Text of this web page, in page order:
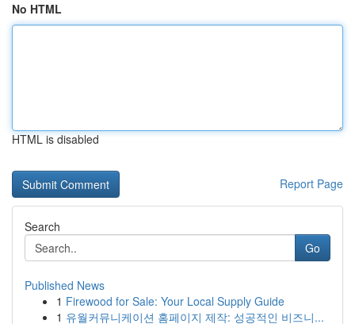
No HTML
HTML is disabled
Report Page
Search
Go
Published News
1 Firewood for Sale: Your Local Supply Guide
1 유월커뮤니케이션 홈페이지 제작: 성공적인 비즈니...